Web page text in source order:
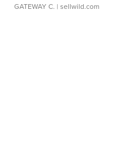
GATEWAY C. | sellwild.com